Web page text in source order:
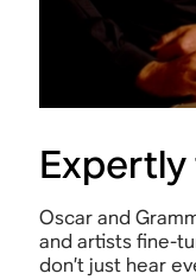
Oscar and
and artists fine-
don’t just hear